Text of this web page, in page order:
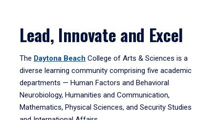
Lead, Innovate and Excel
The Daytona Beach College of Arts & Sciences is a
diverse learning community comprising five academic
departments — Human Factors and Behavioral
Neurobiology, Humanities and Communication,
Mathematics, Physical Sciences, and Security Studies